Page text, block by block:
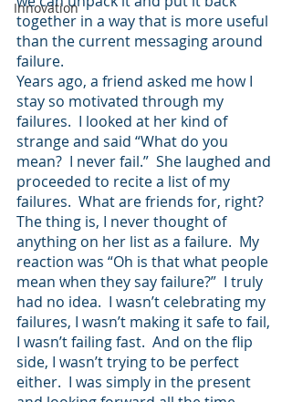
Innovation
together in a way that is more useful
than the current messaging around
failure.
Years ago, a friend asked me how I
stay so motivated through my
failures.  I looked at her kind of
strange and said “What do you
mean?  I never fail.”  She laughed and
proceeded to recite a list of my
failures.  What are friends for, right?
The thing is, I never thought of
anything on her list as a failure.  My
reaction was “Oh is that what people
mean when they say failure?”  I truly
had no idea.  I wasn’t celebrating my
failures, I wasn’t making it safe to fail,
I wasn’t failing fast.  And on the flip
side, I wasn’t trying to be perfect
either.  I was simply in the present